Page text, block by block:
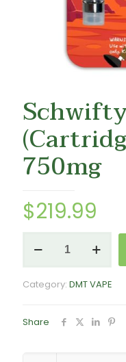
750mg
$219.99
Labs
1mL
750mg
quantity
Category: DMT VAPE
Share